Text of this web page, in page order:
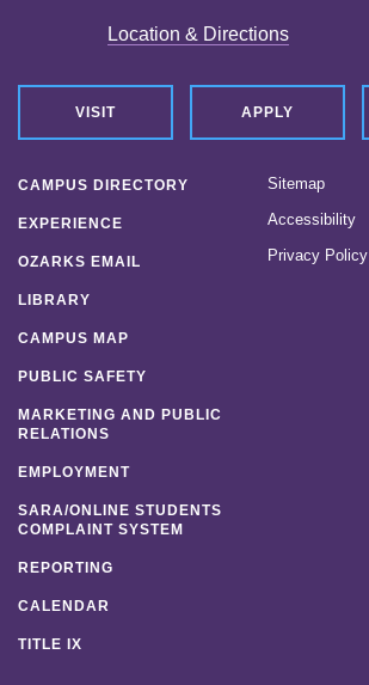
Location & Directions
VISIT APPLY
CAMPUS DIRECTORY
EXPERIENCE
OZARKS EMAIL
LIBRARY
CAMPUS MAP
PUBLIC SAFETY
MARKETING AND PUBLIC
RELATIONS
EMPLOYMENT
SARA/ONLINE STUDENTS
COMPLAINT SYSTEM
REPORTING
CALENDAR
TITLE IX
Sitemap
Accessibility
Privacy Policy